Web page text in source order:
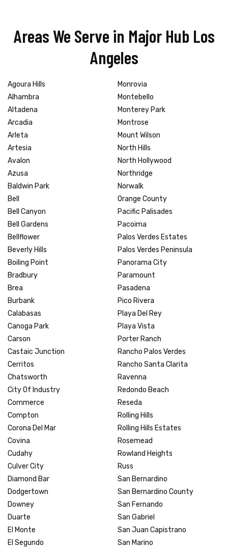
Areas We Serve in Major Hub Los
Angeles
Agoura Hills
Alhambra
Altadena
Arcadia
Arleta
Artesia
Avalon
Azusa
Baldwin Park
Bell
Bell Canyon
Bell Gardens
Bellflower
Beverly Hills
Boiling Point
Bradbury
Brea
Burbank
Calabasas
Canoga Park
Carson
Castaic Junction
Cerritos
Chatsworth
City Of Industry
Commerce
Compton
Corona Del Mar
Covina
Cudahy
Culver City
Diamond Bar
Dodgertown
Downey
Duarte
El Monte
El Segundo
Monrovia
Montebello
Monterey Park
Montrose
Mount Wilson
North Hills
North Hollywood
Northridge
Norwalk
Orange County
Pacific Palisades
Pacoima
Palos Verdes Estates
Palos Verdes Peninsula
Panorama City
Paramount
Pasadena
Pico Rivera
Playa Del Rey
Playa Vista
Porter Ranch
Rancho Palos Verdes
Rancho Santa Clarita
Ravenna
Redondo Beach
Reseda
Rolling Hills
Rolling Hills Estates
Rosemead
Rowland Heights
Russ
San Bernardino
San Bernardino County
San Fernando
San Gabriel
San Juan Capistrano
San Marino